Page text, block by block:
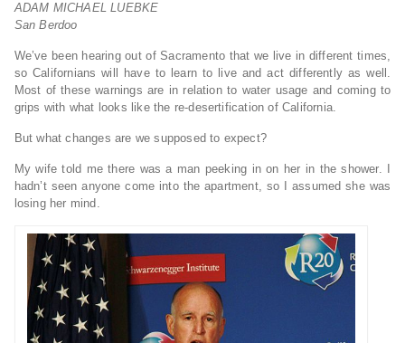
ADAM MICHAEL LUEBKE
San Berdoo
We’ve been hearing out of Sacramento that we live in different times,
so Californians will have to learn to live and act differently as well.
Most of these warnings are in relation to water usage and coming to
grips with what looks like the re-desertification of California.
But what changes are we supposed to expect?
My wife told me there was a man peeking in on her in the shower. I
hadn’t seen anyone come into the apartment, so I assumed she was
losing her mind.